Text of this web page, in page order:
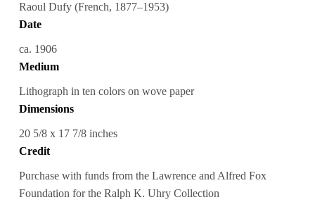
Raoul Dufy (French, 1877–1953)
Date
ca. 1906
Medium
Lithograph in ten colors on wove paper
Dimensions
20 5/8 x 17 7/8 inches
Credit
Purchase with funds from the Lawrence and Alfred Fox
Foundation for the Ralph K. Uhry Collection